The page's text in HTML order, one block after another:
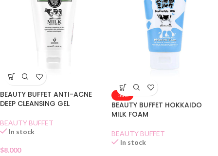
BEAUTY BUFFET ANTI-ACNE
DEEP CLEANSING GEL
BEAUTY BUFFET
In stock
$8.000
-50%
BEAUTY BUFFET HOKKAIDO
MILK FOAM
BEAUTY BUFFET
In stock